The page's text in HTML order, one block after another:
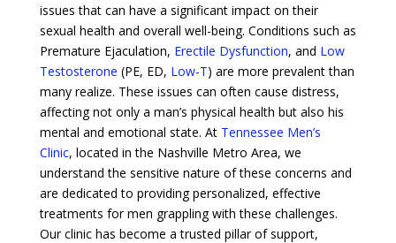
issues that can have a significant impact on their
sexual health and overall well-being. Conditions such as
Premature Ejaculation, Erectile Dysfunction, and Low
Testosterone (PE, ED, Low-T) are more prevalent than
many realize. These issues can often cause distress,
affecting not only a man’s physical health but also his
mental and emotional state. At Tennessee Men’s
Clinic, located in the Nashville Metro Area, we
understand the sensitive nature of these concerns and
are dedicated to providing personalized, effective
treatments for men grappling with these challenges.
Our clinic has become a trusted pillar of support,